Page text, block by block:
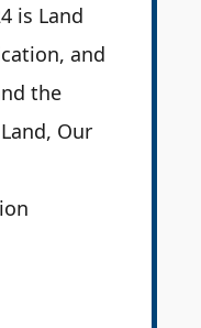
is Land
and
the
Our